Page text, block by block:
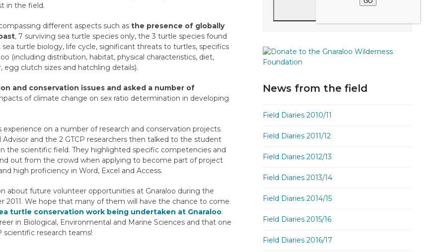
in the field.
different aspects such asthe presence of globally
, 7 surviving sea turtle species only, the 3 turtle species found
turtle biology, life cycle, significant threats to turtles, specifics
(including distribution, habitat, physical characteristics, diet,
egg clutch sizes and hatchling details).
and conservation issues and asked a number of
of climate change on sex ratio determination in developing
on a number of research and conservation projects
and the 2 GTCP researchers then talked to the student
scientific field. They highlighted specific competencies and
out from the crowd when applying to become part of project
high proficiency in Word, Excel and Access.
about future volunteer opportunities at Gnaraloo during the
2011. We hope that many of them will have the chance to come
turtle conservation work being undertaken at Gnaraloo.
in Biological, Environmental and Marine Sciences and that one
research teams!
News from the field
Field Diaries 2010/11
Field Diaries 2011/12
Field Diaries 2012/13
Field Diaries 2013/14
Field Diaries 2014/15
Field Diaries 2015/16
Field Diaries 2016/17